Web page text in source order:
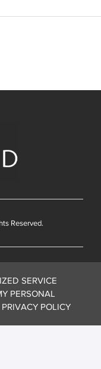
Reserved.
SERVICE
PERSONAL
PRIVACY POLICY